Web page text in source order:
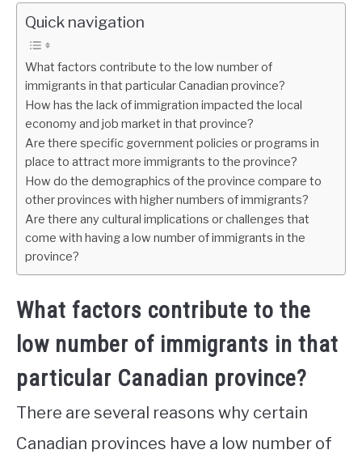
Quick navigation
What factors contribute to the low number of
immigrants in that particular Canadian province?
How has the lack of immigration impacted the local
economy and job market in that province?
Are there specific government policies or programs in
place to attract more immigrants to the province?
How do the demographics of the province compare to
other provinces with higher numbers of immigrants?
Are there any cultural implications or challenges that
come with having a low number of immigrants in the
province?
What factors contribute to the
low number of immigrants in that
particular Canadian province?
There are several reasons why certain
Canadian provinces have a low number of